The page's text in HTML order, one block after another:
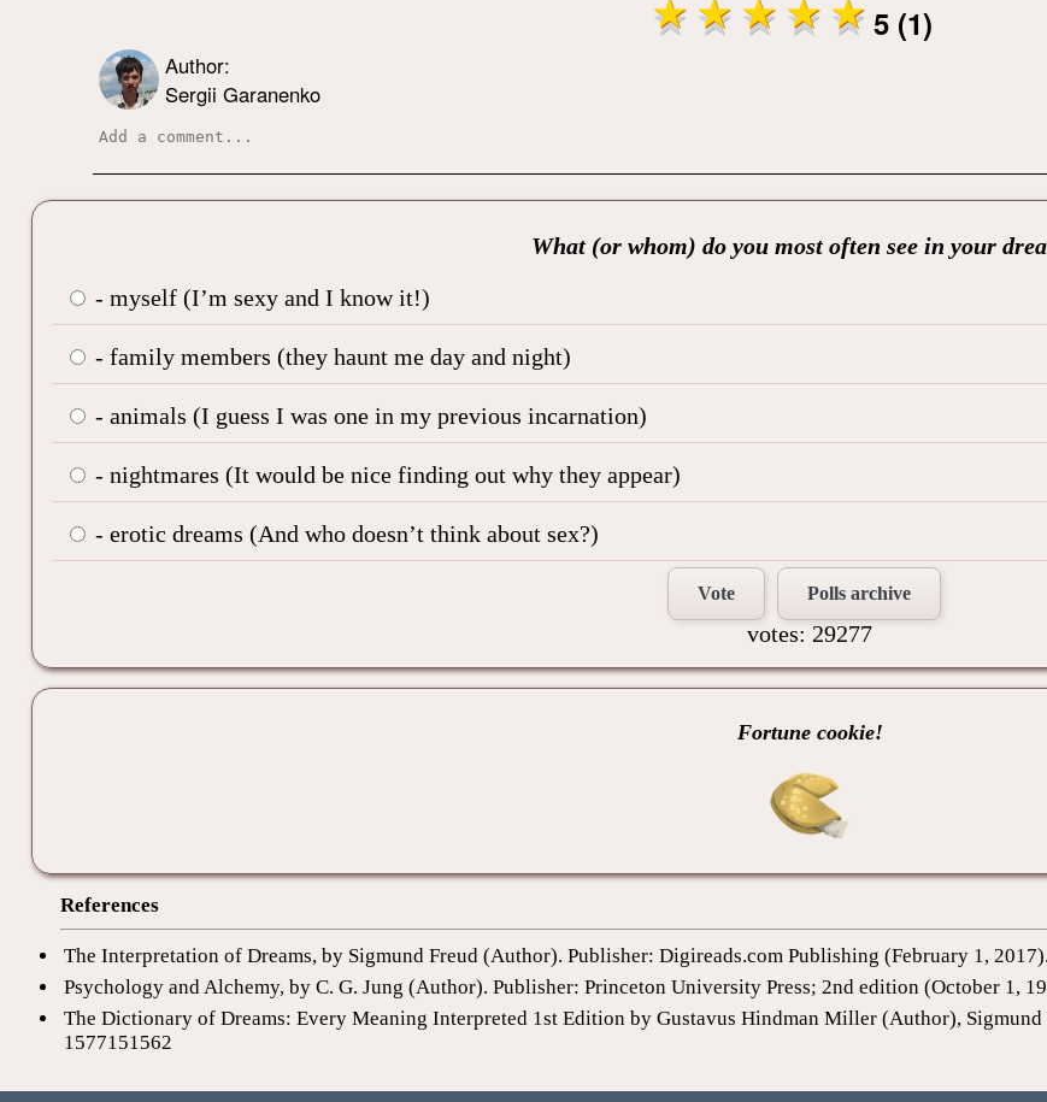
5 (1)
Author:
Sergii Garanenko
What (or whom) do you most often see in your
- myself (I’m sexy and I know it!)
- family members (they haunt me day and night)
- animals (I guess I was one in my previous incarnation)
- nightmares (It would be nice finding out why they appear)
- erotic dreams (And who doesn’t think about sex?)
Vote Polls archive
votes: 29277
Fortune cookie!
References
The Interpretation of Dreams, by Sigmund Freud (Author). Publisher: Digireads.com Publishing (February 1,
Psychology and Alchemy, by C. G. Jung (Author). Publisher: Princeton University Press; 2nd edition (October 1,
The Dictionary of Dreams: Every Meaning Interpreted 1st Edition by Gustavus Hindman Miller (Author),
1577151562